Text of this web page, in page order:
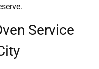
Service